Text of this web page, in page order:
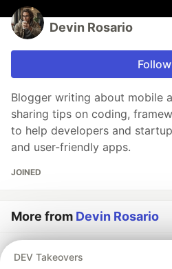
Devin Rosario
Follow
Blogger writing about mobile
sharing tips on coding,
to help developers and
and user-friendly apps.
JOINED
More from Devin Rosario
On-Device SLMs: A Guide to
DEV Takeovers